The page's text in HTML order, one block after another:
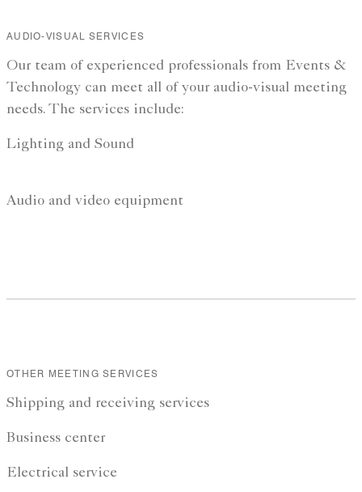
AUDIO-VISUAL SERVICES
Our team of experienced professionals from Events &
Technology can meet all of your audio-visual meeting
needs. The services include:
Lighting and Sound
Audio and video equipment
OTHER MEETING SERVICES
Shipping and receiving services
Business center
Electrical service